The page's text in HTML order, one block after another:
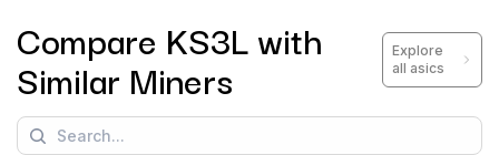
Compare KS3Lwith
Similar Miners
Explore
all asics